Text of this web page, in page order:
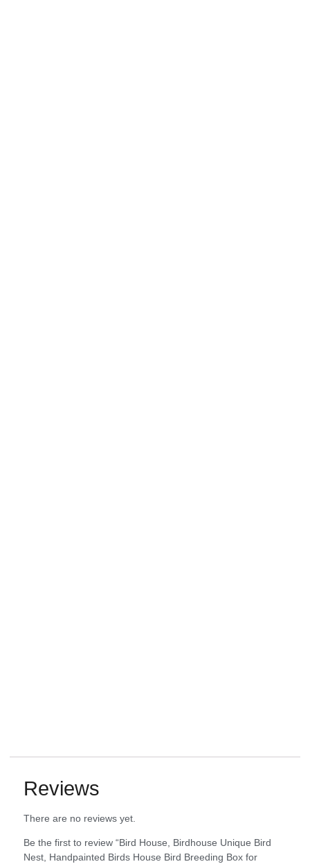
Reviews
There are no reviews yet.
Be the first to review “Bird House, Birdhouse Unique Bird
Nest, Handpainted Birds House Bird Breeding Box for